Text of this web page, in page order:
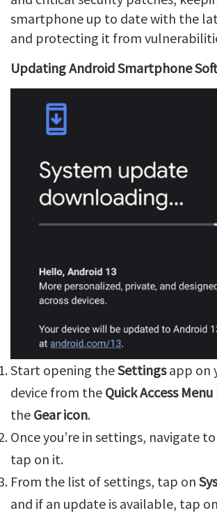
smartphone up to date with the
and protecting it from
Updating Android Smartphone
Start opening theSettingsapp on
device from the Quick Access Menu
the Gear icon.
Once you’re in settings, navigate to
tap on it.
From the list of settings, tap on
and if an update is available, tap on